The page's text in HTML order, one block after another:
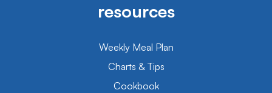
resources
Weekly Meal Plan
Charts & Tips
Cookbook